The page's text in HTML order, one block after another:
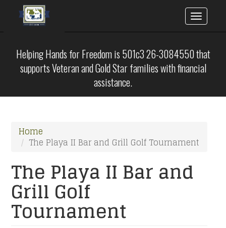
main
content
Toggle
Helping Hands for Freedom is 501c3 26-3084550 that
supports Veteran and Gold Star families with financial
assistance.
Home
The Playa II Bar and Grill Golf Tournament
The Playa II Bar and
Grill Golf
Tournament